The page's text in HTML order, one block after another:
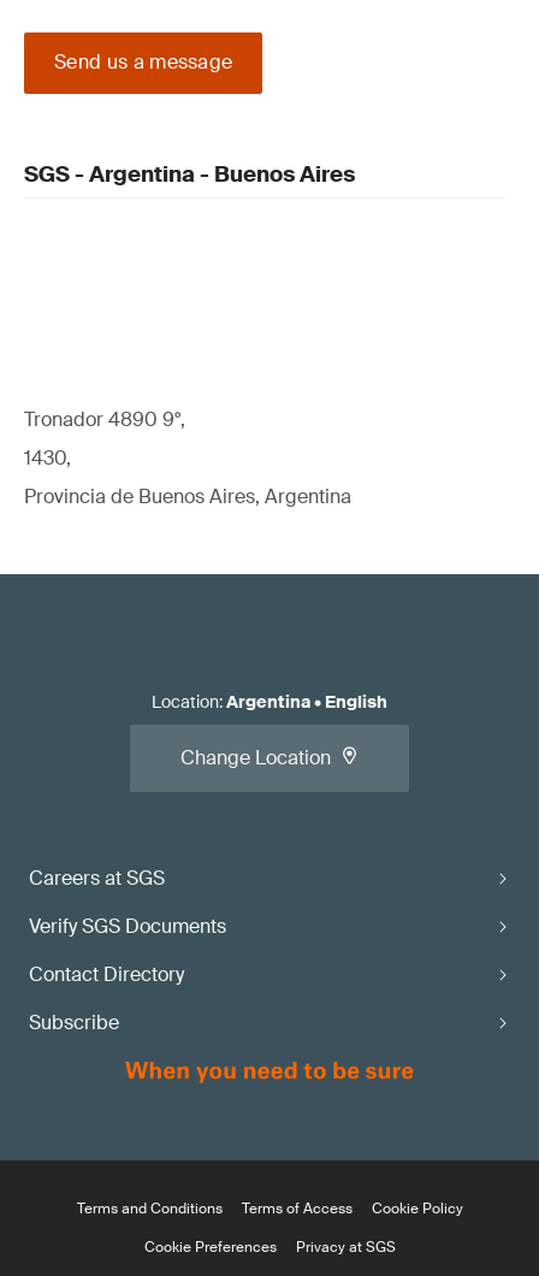
Send us a message
SGS - Argentina - Buenos Aires
Tronador 4890 9°,
1430,
Provincia de Buenos Aires, Argentina
Careers at SGS
Verify SGS Documents
Contact Directory
Subscribe
Location:Argentina• English
Change Location
Terms and Conditions Terms of Access
Cookie Policy
Cookie Preferences
Privacy at SGS